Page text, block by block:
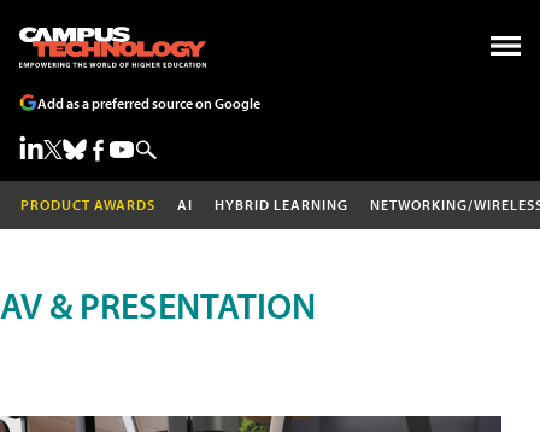
Add as a preferred source on Google
PRODUCT AWARDS AI HYBRID LEARNING NETWORKING/
AV & PRESENTATION